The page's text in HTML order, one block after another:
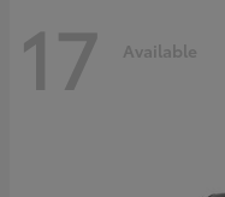
17 Available